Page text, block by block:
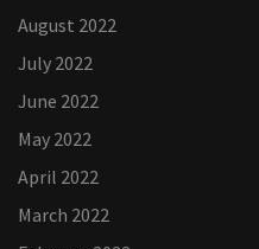
August 2022
July 2022
June 2022
May 2022
April 2022
March 2022